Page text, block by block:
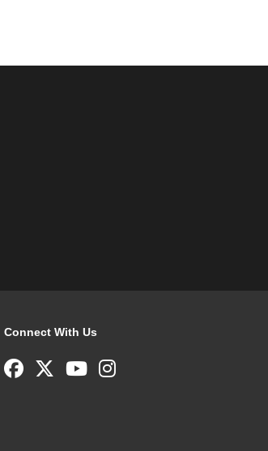
Connect With Us